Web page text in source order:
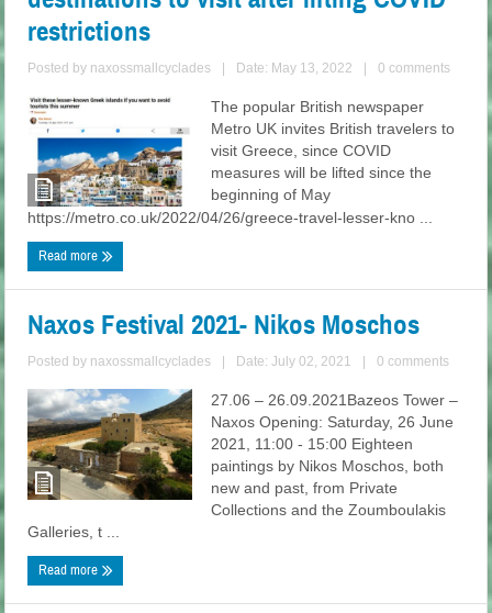
restrictions
Posted by naxossmallcyclades Date: May 13, 2022 0 comments
The popular British newspaper
Metro UK invites British travelers to
visit Greece, since COVID
measures will be lifted since the
beginning of May
https://metro.co.uk/2022/04/26/greece-travel-lesser-kno ...
Read more
Naxos Festival 2021- Nikos Moschos
Posted by naxossmallcyclades Date: July 02, 2021 0 comments
27.06 – 26.09.2021Bazeos Tower –
Naxos Opening: Saturday, 26 June
2021, 11:00 - 15:00 Eighteen
paintings by Nikos Moschos, both
new and past, from Private
Collections and the Zoumboulakis
Galleries, t ...
Read more